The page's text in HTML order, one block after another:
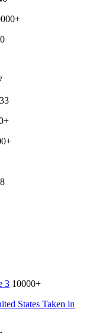
3 10000+
States Taken in